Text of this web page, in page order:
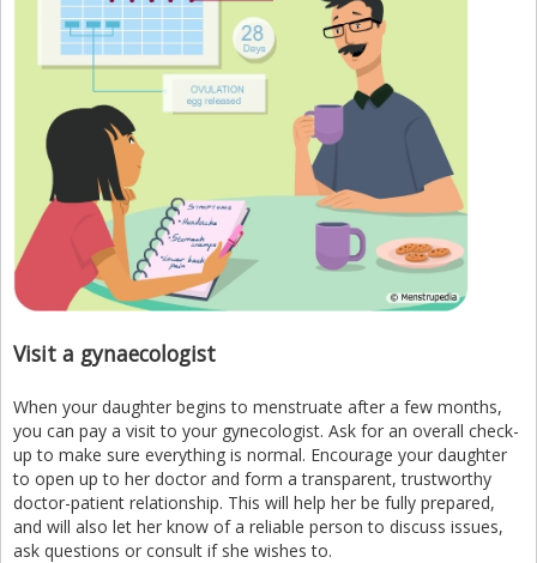
Visit a gynaecologist
When your daughter begins to menstruate after a few months,
you can pay a visit to your gynecologist. Ask for an overall check-
up to make sure everything is normal. Encourage your daughter
to open up to her doctor and form a transparent, trustworthy
doctor-patient relationship. This will help her be fully prepared,
and will also let her know of a reliable person to discuss issues,
ask questions or consult if she wishes to.